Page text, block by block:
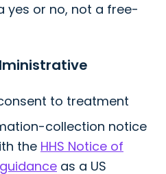
yes or no, not a free-
to treatment
collection notice
the HHS Notice of
as a US